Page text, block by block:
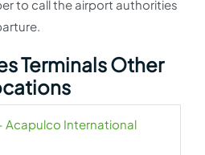
to call the airport authorities
Terminals Other
Acapulco International